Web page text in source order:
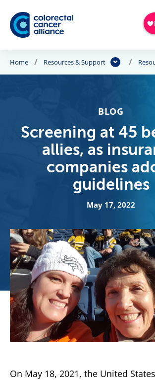
Skip to main content
Home Resources & Support
BLOG
Screening at 45
allies, as
companies
guidelines
May 17, 2022
On May 18, 2021, the United